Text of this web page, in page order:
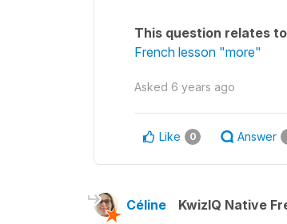
This question relates
French lesson "more"
Asked 6 years ago
Like 0 Answer
Céline KwizIQ Native